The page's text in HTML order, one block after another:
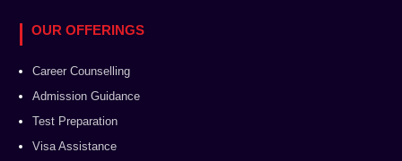
OUR OFFERINGS
Career Counselling
Admission Guidance
Test Preparation
Visa Assistance